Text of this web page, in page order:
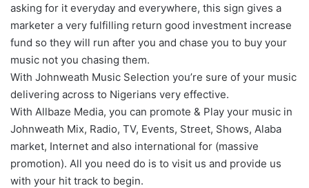
asking for it everyday and everywhere, this sign gives a
marketer a very fulfilling return good investment increase
fund so they will run after you and chase you to buy your
music not you chasing them.
With Johnweath Music Selection you’re sure of your music
delivering across to Nigerians very effective.
With Allbaze Media, you can promote & Play your music in
Johnweath Mix, Radio, TV, Events, Street, Shows, Alaba
market, Internet and also international for (massive
promotion). All you need do is to visit us and provide us
with your hit track to begin.